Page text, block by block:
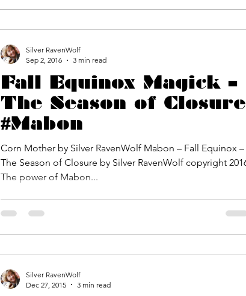
Fall Equinox Magick –
The Season of Closure
#Mabon
Corn Mother by Silver RavenWolf Mabon – Fall Equinox –
The Season of Closure by Silver RavenWolf copyright 2016
The power of Mabon...
Silver RavenWolf
Sep 2, 2016
3 min read
Silver RavenWolf
Dec 27, 2015
3 min read